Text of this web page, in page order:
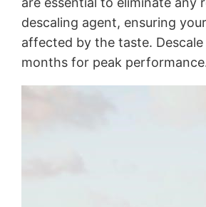
descaling agent, ensuring
affected by the taste.
months for peak